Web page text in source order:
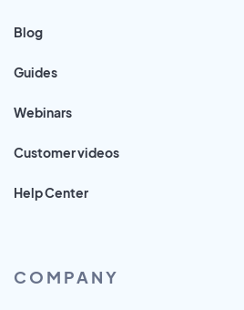
Blog
Guides
Webinars
Customer videos
Help Center
COMPANY